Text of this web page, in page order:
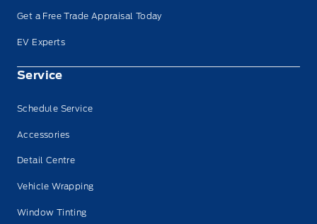
Get a Free Trade Appraisal Today
EV Experts
Service
Schedule Service
Accessories
Detail Centre
Vehicle Wrapping
Window Tinting